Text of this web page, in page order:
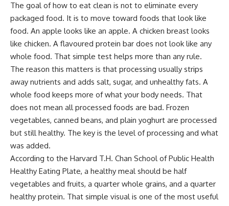
The goal of how to eat clean is not to eliminate every
packaged food. It is to move toward foods that look like
food. An apple looks like an apple. A chicken breast looks
like chicken. A flavoured protein bar does not look like any
whole food. That simple test helps more than any rule.
The reason this matters is that processing usually strips
away nutrients and adds salt, sugar, and unhealthy fats. A
whole food keeps more of what your body needs. That
does not mean all processed foods are bad. Frozen
vegetables, canned beans, and plain yoghurt are processed
but still healthy. The key is the level of processing and what
was added.
According to the Harvard T.H. Chan School of Public Health
Healthy Eating Plate, a healthy meal should be half
vegetables and fruits, a quarter whole grains, and a quarter
healthy protein. That simple visual is one of the most useful